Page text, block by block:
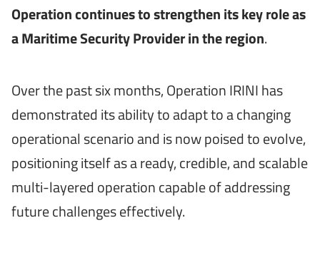
Operation continues to strengthen its key role as
a Maritime Security Provider in the region.
Over the past six months, Operation IRINI has
demonstrated its ability to adapt to a changing
operational scenario and is now poised to evolve,
positioning itself as a ready, credible, and scalable
multi-layered operation capable of addressing
future challenges effectively.